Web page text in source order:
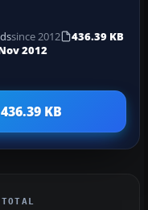
since 2012
436.39 KB
2012
KB